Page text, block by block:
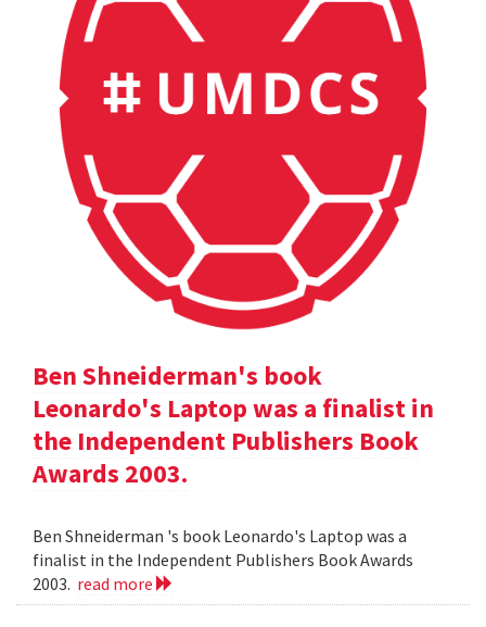
Ben Shneiderman's book
Leonardo's Laptop was a finalist in
the Independent Publishers Book
Awards 2003.
Ben Shneiderman 's book Leonardo's Laptop was a
finalist in the Independent Publishers Book Awards
2003. read more